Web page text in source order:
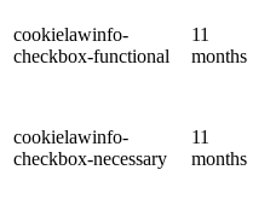
cookielawinfo-
checkbox-functional
11
months
cookielawinfo-
checkbox-necessary
11
months